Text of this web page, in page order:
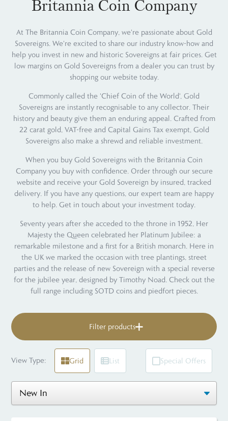
Britannia Coin Company
At The Britannia Coin Company, we're passionate about Gold
Sovereigns. We're excited to share our industry know-how and
help you invest in new and historic Sovereigns at fair prices. Get
low margins on Gold Sovereigns from a dealer you can trust by
shopping our website today.
Commonly called the 'Chief Coin of the World', Gold
Sovereigns are instantly recognisable to any collector. Their
history and beauty give them an enduring appeal. Crafted from
22 carat gold, VAT-free and Capital Gains Tax exempt, Gold
Sovereigns also make a shrewd and reliable investment.
When you buy Gold Sovereigns with the Britannia Coin
Company you buy with confidence. Order through our secure
website and receive your Gold Sovereign by insured, tracked
delivery. If you have any questions, our expert team are happy
to help. Get in touch about your investment today.
Seventy years after she acceded to the throne in 1952, Her
Majesty the Queen celebrated her Platinum Jubilee: a
remarkable milestone and a first for a British monarch. Here in
the UK we marked the occasion with tree plantings, street
parties and the release of new Sovereign with a special reverse
for the jubilee year, designed by Timothy Noad. Check out the
full range including SOTD coins and piedfort pieces.
Filter products
View Type: Grid List Special Offers